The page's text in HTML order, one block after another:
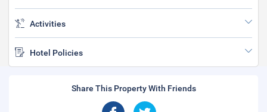
Activities
Hotel Policies
Share This Property With Friends